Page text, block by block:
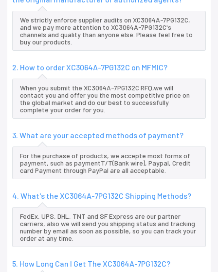
We strictly enforce supplier audits on XC3064A-7PG132C,
and we pay more attention to XC3064A-7PG132C's
channels and quality than anyone else. Please feel free to
buy our products.
2. How to order XC3064A-7PG132C on MFMIC?
When you submit the XC3064A-7PG132C RFQ,we will
contact you and offer you the most competitive price on
the global market and do our best to successfully
complete your order for you.
3. What are your accepted methods of payment?
For the purchase of products, we accepte most forms of
payment, such as paymentT/T(Bank wire), Paypal, Credit
card Payment through PayPal are all acceptable.
4. What's the XC3064A-7PG132C Shipping Methods?
FedEx, UPS, DHL, TNT and SF Express are our partner
carriers, also we will send you shipping status and tracking
number by email as soon as possible, so you can track your
order at any time.
5. How Long Can I Get The XC3064A-7PG132C?